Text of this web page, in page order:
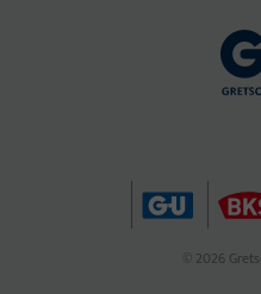
© 2026